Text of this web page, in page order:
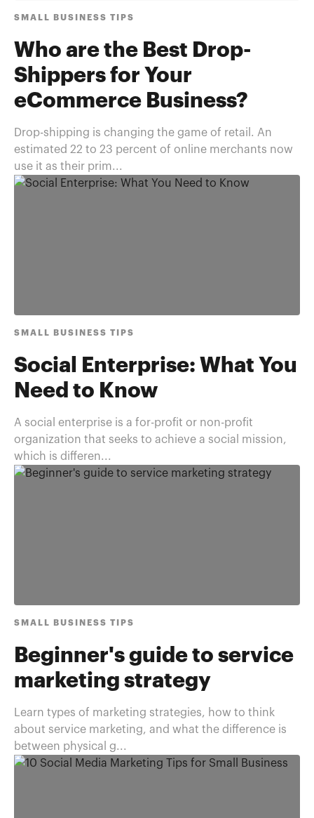
SMALL BUSINESS TIPS
Who are the Best Drop-
Shippers for Your
eCommerce Business?
Drop-shipping is changing the game of retail. An
estimated 22 to 23 percent of online merchants now
use it as their prim...
SMALL BUSINESS TIPS
Social Enterprise: What You
Need to Know
A social enterprise is a for-profit or non-profit
organization that seeks to achieve a social mission,
which is differen...
SMALL BUSINESS TIPS
Beginner's guide to service
marketing strategy
Learn types of marketing strategies, how to think
about service marketing, and what the difference is
between physical g...